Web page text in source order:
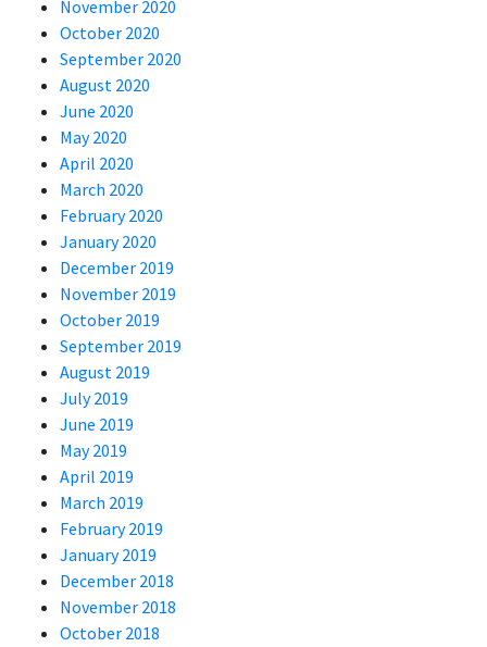
November 2020
October 2020
September 2020
August 2020
June 2020
May 2020
April 2020
March 2020
February 2020
January 2020
December 2019
November 2019
October 2019
September 2019
August 2019
July 2019
June 2019
May 2019
April 2019
March 2019
February 2019
January 2019
December 2018
November 2018
October 2018